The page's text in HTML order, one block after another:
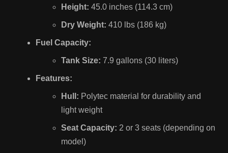
Height: 45.0 inches (114.3 cm)
Dry Weight: 410 lbs (186 kg)
Fuel Capacity:
Tank Size: 7.9 gallons (30 liters)
Features:
Hull: Polytec material for durability and
light weight
Seat Capacity: 2 or 3 seats (depending on
model)